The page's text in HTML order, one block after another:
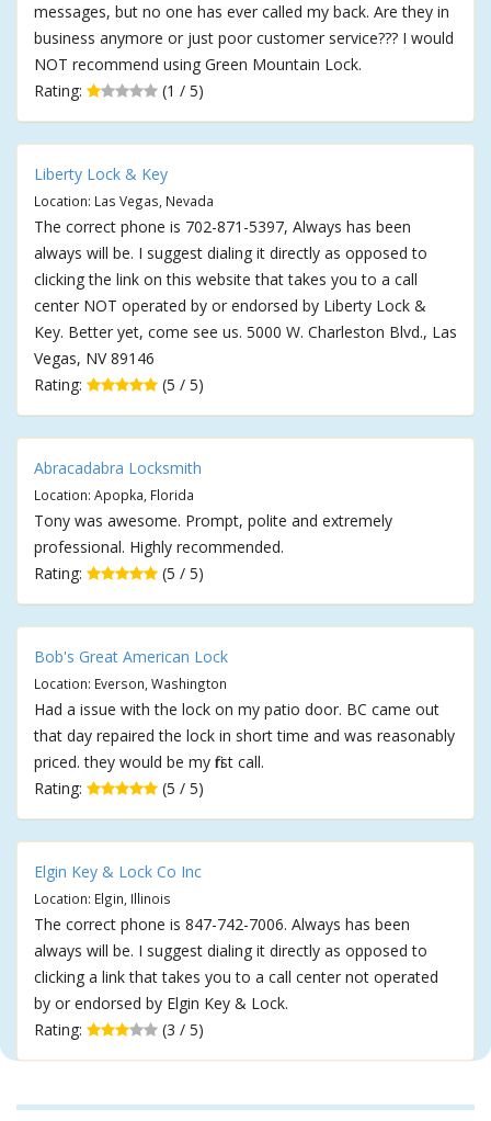
messages, but no one has ever called my back. Are they in
business anymore or just poor customer service??? I would
NOT recommend using Green Mountain Lock.
Rating:
(1 / 5)
Liberty Lock & Key
Location: Las Vegas, Nevada
The correct phone is 702-871-5397, Always has been
always will be. I suggest dialing it directly as opposed to
clicking the link on this website that takes you to a call
center NOT operated by or endorsed by Liberty Lock &
Key. Better yet, come see us. 5000 W. Charleston Blvd., Las
Vegas, NV 89146
Rating:
(5 / 5)
Abracadabra Locksmith
Location: Apopka, Florida
Tony was awesome. Prompt, polite and extremely
professional. Highly recommended.
Rating:
(5 / 5)
Bob's Great American Lock
Location: Everson, Washington
Had a issue with the lock on my patio door. BC came out
that day repaired the lock in short time and was reasonably
priced. they would be my first call.
Rating:
(5 / 5)
Elgin Key & Lock Co Inc
Location: Elgin, Illinois
The correct phone is 847-742-7006. Always has been
always will be. I suggest dialing it directly as opposed to
clicking a link that takes you to a call center not operated
by or endorsed by Elgin Key & Lock.
Rating:
(3 / 5)